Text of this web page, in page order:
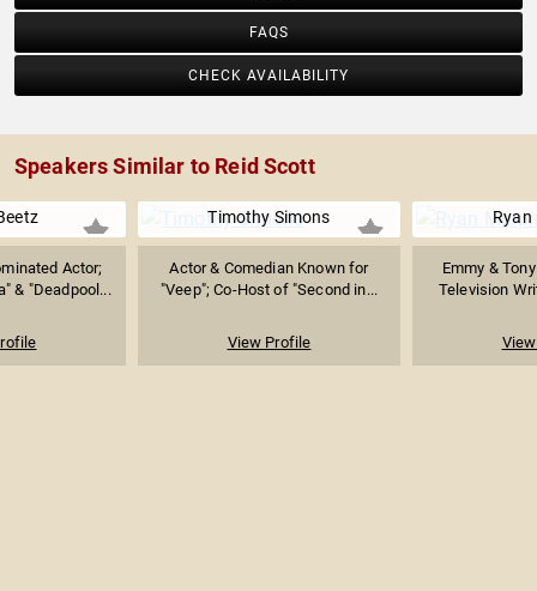
FAQS
CHECK AVAILABILITY
Speakers Similar to Reid Scott
Actor;
& "Deadpool...
Timothy Simons
Actor & Comedian Known for
"Veep"; Co-Host of "Second in...
View Profile
Ryan
Emmy &
Television